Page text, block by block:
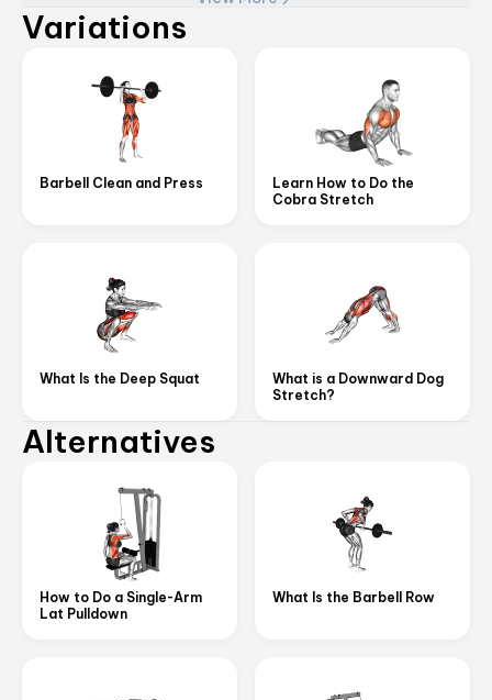
Variations
Barbell Clean and Press
Learn How to Do the
Cobra Stretch
What Is the Deep Squat
What is a Downward Dog
Stretch?
Alternatives
How to Do a Single-Arm
Lat Pulldown
What Is the Barbell Row